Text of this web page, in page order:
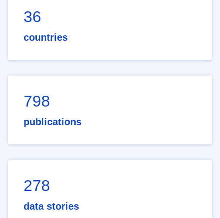
36
countries
798
publications
278
data stories